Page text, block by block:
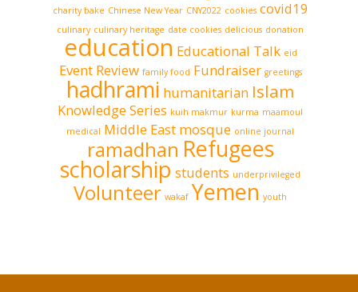
charity bake Chinese New Year CNY2022 cookies covid19
culinary culinary heritage date cookies delicious donation
education Educational Talk eid
Event Review family food Fundraiser greetings
hadhrami humanitarian Islam
Knowledge Series kuih makmur kurma maamoul
medical Middle East mosque online journal
ramadhan Refugees
scholarship students underprivileged
Volunteer wakaf Yemen youth